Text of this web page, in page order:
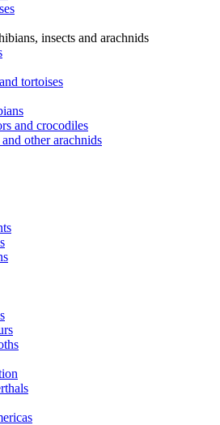
insects and arachnids
tortoises
and crocodiles
and other arachnids